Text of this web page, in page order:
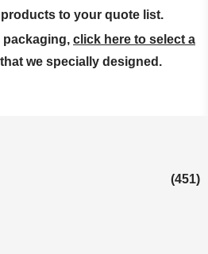
to your quote list.
packaging, click here to select a
that we specially designed.
(451)